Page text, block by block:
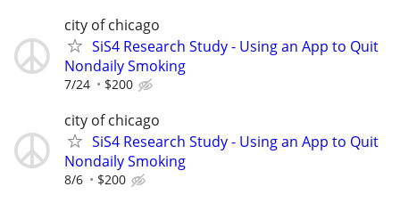
city of chicago
SiS4 Research Study - Using an App to Quit
Nondaily Smoking
7/24 $200
city of chicago
SiS4 Research Study - Using an App to Quit
Nondaily Smoking
8/6 $200